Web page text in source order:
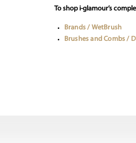
To shop i-glamour’s
Brands / WetBrush
Brushes and Combs /